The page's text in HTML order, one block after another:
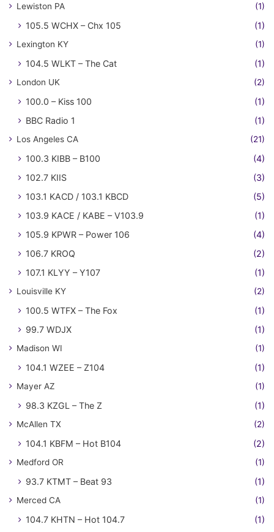
Lewiston PA (1)
105.5 WCHX – Chx 105 (1)
Lexington KY (1)
104.5 WLKT – The Cat (1)
London UK (2)
100.0 – Kiss 100
(1)
BBC Radio 1
(1)
Los Angeles CA (21)
100.3 KIBB – B100
(4)
102.7 KIIS
(3)
103.1 KACD / 103.1 KBCD
(5)
103.9 KACE / KABE – V103.9
(1)
105.9 KPWR – Power 106
(4)
106.7 KROQ
(2)
107.1 KLYY – Y107
(1)
Louisville KY (2)
100.5 WTFX – The Fox
(1)
99.7 WDJX
(1)
Madison WI (1)
104.1 WZEE – Z104 (1)
Mayer AZ (1)
98.3 KZGL – The Z (1)
McAllen TX (2)
104.1 KBFM – Hot B104 (2)
Medford OR (1)
93.7 KTMT – Beat 93 (1)
Merced CA (1)
104.7 KHTN – Hot 104.7 (1)